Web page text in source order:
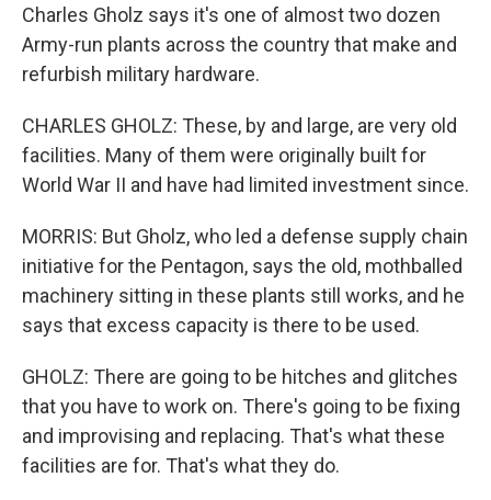
Charles Gholz says it's one of almost two dozen
Army-run plants across the country that make and
refurbish military hardware.
CHARLES GHOLZ: These, by and large, are very old
facilities. Many of them were originally built for
World War II and have had limited investment since.
MORRIS: But Gholz, who led a defense supply chain
initiative for the Pentagon, says the old, mothballed
machinery sitting in these plants still works, and he
says that excess capacity is there to be used.
GHOLZ: There are going to be hitches and glitches
that you have to work on. There's going to be fixing
and improvising and replacing. That's what these
facilities are for. That's what they do.